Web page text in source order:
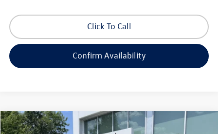
Click To Call
Confirm Availability
2026Volkswagen Taos SE w/panoramic sunroof
Compare Vehicle